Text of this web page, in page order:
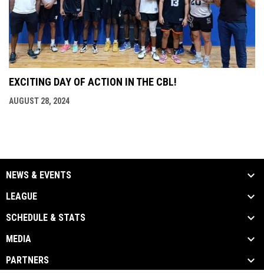
EXCITING DAY OF ACTION IN THE CBL!
AUGUST 28, 2024
NEWS & EVENTS
LEAGUE
SCHEDULE & STATS
MEDIA
PARTNERS